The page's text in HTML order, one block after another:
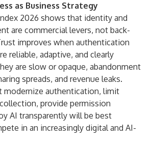
as Business Strategy
2026 shows that identity and
are commercial levers, not back-
improves when authentication
reliable, adaptive, and clearly
are slow or opaque, abandonment
spreads, and revenue leaks.
modernize authentication, limit
provide permission
AI transparently will be best
in an increasingly digital and AI-